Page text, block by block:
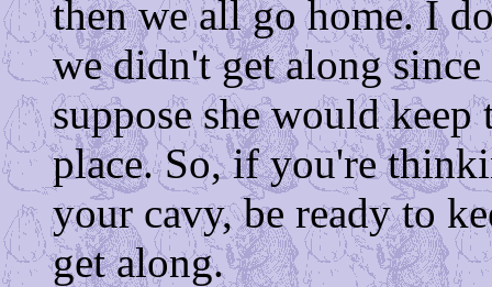
then we all go home. I
we didn't get along
suppose she would
place. So, if you're
your cavy, be ready to
get along.